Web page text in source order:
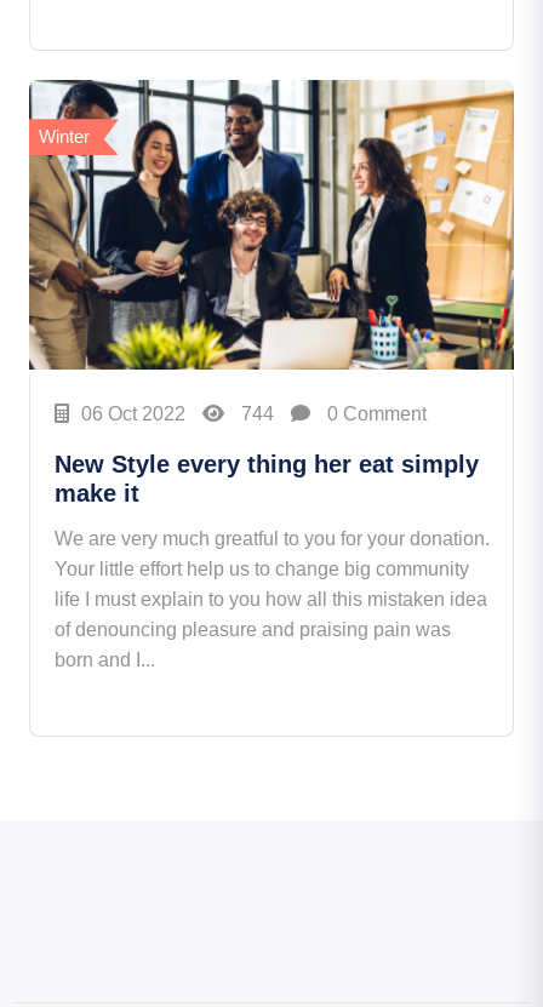
Winter
06 Oct 2022 744 0 Comment
New Style every thing her eat simply
make it
We are very much greatful to you for your donation.
Your little effort help us to change big community
life I must explain to you how all this mistaken idea
of denouncing pleasure and praising pain was
born and I...